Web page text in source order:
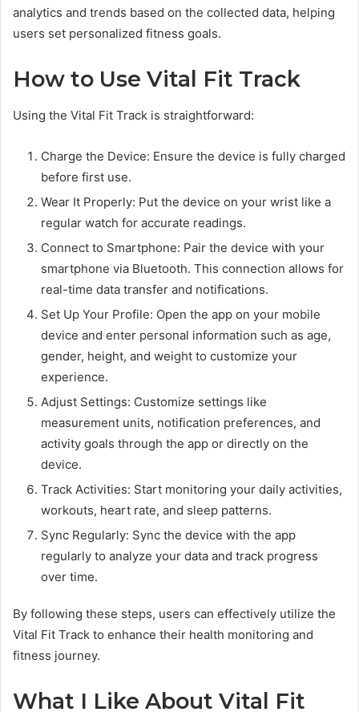
analytics and trends based on the collected data, helping
users set personalized fitness goals.
How to Use Vital Fit Track
Using the Vital Fit Track is straightforward:
Charge the Device: Ensure the device is fully charged
before first use.
Wear It Properly: Put the device on your wrist like a
regular watch for accurate readings.
Connect to Smartphone: Pair the device with your
smartphone via Bluetooth. This connection allows for
real-time data transfer and notifications.
Set Up Your Profile: Open the app on your mobile
device and enter personal information such as age,
gender, height, and weight to customize your
experience.
Adjust Settings: Customize settings like
measurement units, notification preferences, and
activity goals through the app or directly on the
device.
Track Activities: Start monitoring your daily activities,
workouts, heart rate, and sleep patterns.
Sync Regularly: Sync the device with the app
regularly to analyze your data and track progress
over time.
By following these steps, users can effectively utilize the
Vital Fit Track to enhance their health monitoring and
fitness journey.
What I Like About Vital Fit